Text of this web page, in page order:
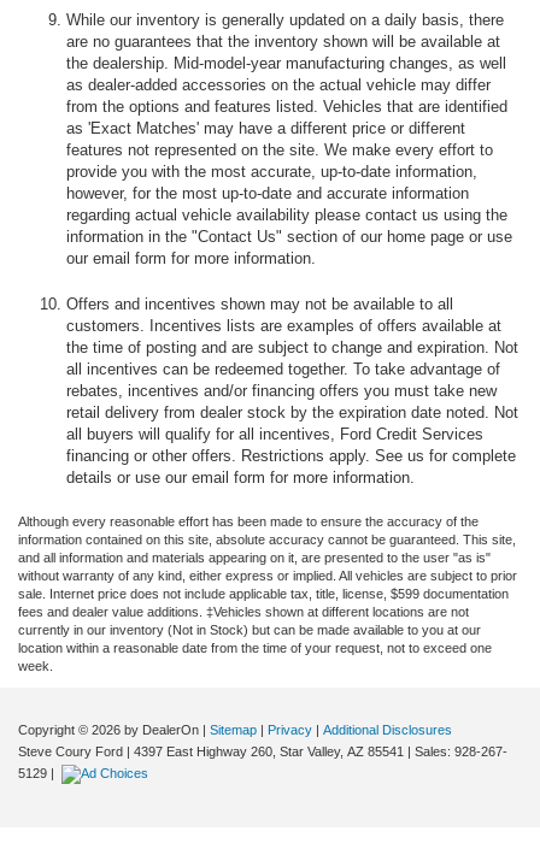
While our inventory is generally updated on a daily basis, there
are no guarantees that the inventory shown will be available at
the dealership. Mid-model-year manufacturing changes, as well
as dealer-added accessories on the actual vehicle may differ
from the options and features listed. Vehicles that are identified
as 'Exact Matches' may have a different price or different
features not represented on the site. We make every effort to
provide you with the most accurate, up-to-date information,
however, for the most up-to-date and accurate information
regarding actual vehicle availability please contact us using the
information in the "Contact Us" section of our home page or use
our email form for more information.
Offers and incentives shown may not be available to all
customers. Incentives lists are examples of offers available at
the time of posting and are subject to change and expiration. Not
all incentives can be redeemed together. To take advantage of
rebates, incentives and/or financing offers you must take new
retail delivery from dealer stock by the expiration date noted. Not
all buyers will qualify for all incentives, Ford Credit Services
financing or other offers. Restrictions apply. See us for complete
details or use our email form for more information.
Although every reasonable effort has been made to ensure the accuracy of the
information contained on this site, absolute accuracy cannot be guaranteed. This site,
and all information and materials appearing on it, are presented to the user "as is"
without warranty of any kind, either express or implied. All vehicles are subject to prior
sale. Internet price does not include applicable tax, title, license, $599 documentation
fees and dealer value additions. ‡Vehicles shown at different locations are not
currently in our inventory (Not in Stock) but can be made available to you at our
location within a reasonable date from the time of your request, not to exceed one
week.
Copyright © 2026 by DealerOn | Sitemap | Privacy | Additional Disclosures
Steve Coury Ford | 4397 East Highway 260, Star Valley, AZ 85541 | Sales: 928-267-
5129 |